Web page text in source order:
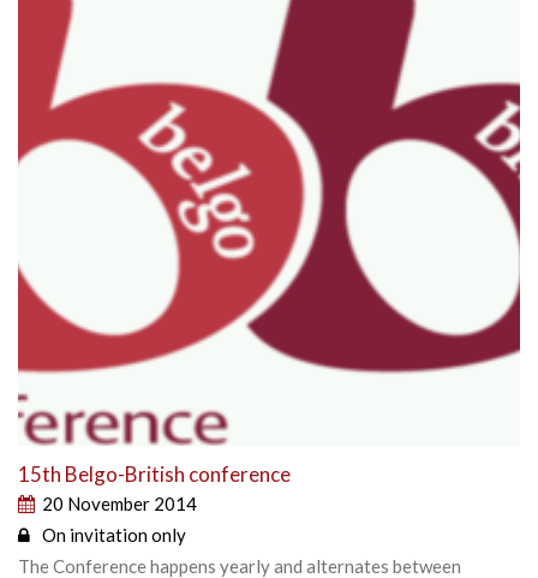
15th Belgo-British conference
20 November 2014
On invitation only
The Conference happens yearly and alternates between